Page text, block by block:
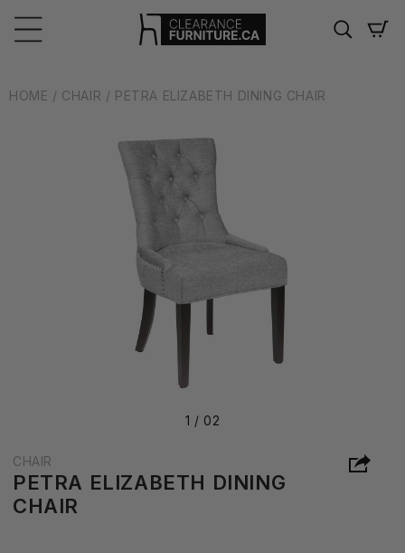
content
Cart
HOME / CHAIR / PETRA ELIZABETH DINING CHAIR
1 / 02
CHAIR
PETRA ELIZABETH DINING
CHAIR